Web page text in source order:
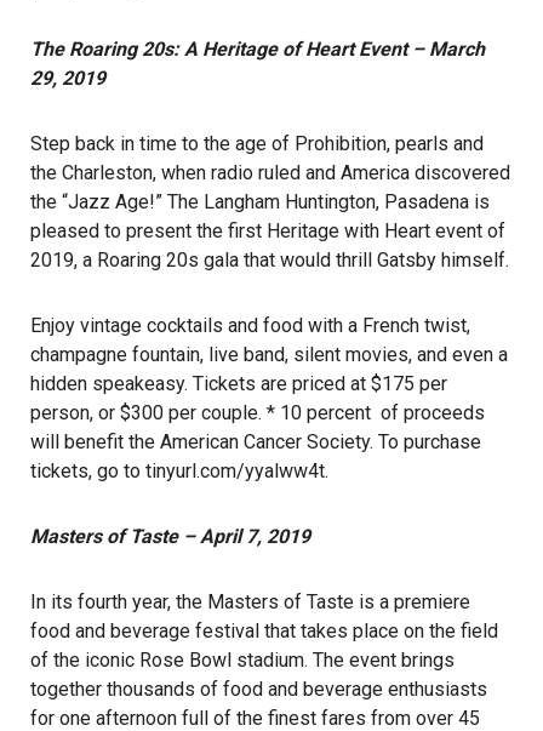
The Roaring 20s: A Heritage of Heart Event – March
29, 2019
Step back in time to the age of Prohibition, pearls and
the Charleston, when radio ruled and America discovered
the “Jazz Age!” The Langham Huntington, Pasadena is
pleased to present the first Heritage with Heart event of
2019, a Roaring 20s gala that would thrill Gatsby himself.
Enjoy vintage cocktails and food with a French twist,
champagne fountain, live band, silent movies, and even a
hidden speakeasy. Tickets are priced at $175 per
person, or $300 per couple. * 10 percent of proceeds
will benefit the American Cancer Society. To purchase
tickets, go to tinyurl.com/yyalww4t.
Masters of Taste – April 7, 2019
In its fourth year, the Masters of Taste is a premiere
food and beverage festival that takes place on the field
of the iconic Rose Bowl stadium. The event brings
together thousands of food and beverage enthusiasts
for one afternoon full of the finest fares from over 45